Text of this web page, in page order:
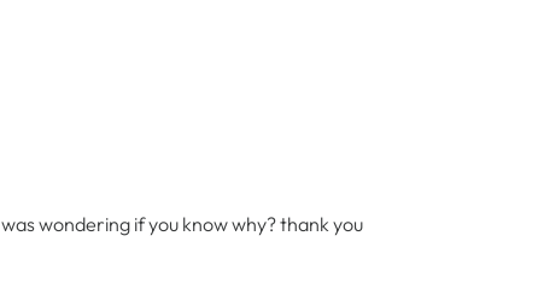
wondering if you know why? thank you